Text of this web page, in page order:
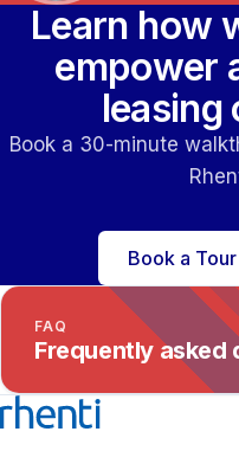
Learn how
empower
leasing
Book a 30-minute
Book a Tour
FAQ
Frequently asked